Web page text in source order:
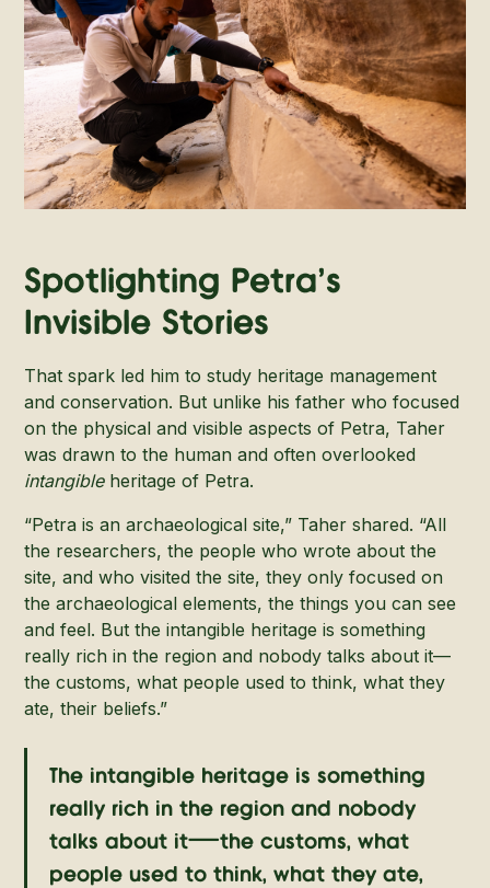
Spotlighting Petra's
Invisible Stories
That spark led him to study heritage management
and conservation. But unlike his father who focused
on the physical and visible aspects of Petra, Taher
was drawn to the human and often overlooked
intangibleheritage of Petra.
“Petra is an archaeological site,” Taher shared. “All
the researchers, the people who wrote about the
site, and who visited the site, they only focused on
the archaeological elements, the things you can see
and feel. But the intangible heritage is something
really rich in the region and nobody talks about it—
the customs, what people used to think, what they
ate, their beliefs.”
The intangible heritage is something
really rich in the region and nobody
talks about it—the customs, what
people used to think, what they ate,